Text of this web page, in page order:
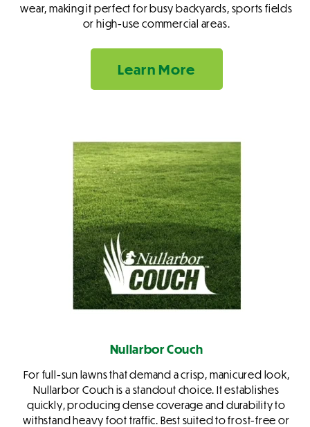
wear, making it perfect for busy backyards, sports fields
or high-use commercial areas.
Learn More
Nullarbor Couch
For full-sun lawns that demand a crisp, manicured look,
Nullarbor Couch is a standout choice. It establishes
quickly, producing dense coverage and durability to
withstand heavy foot traffic. Best suited to frost-free or